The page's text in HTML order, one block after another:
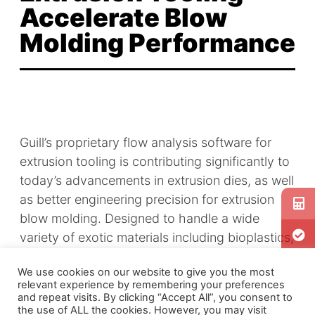
Accelerate Blow
Molding Performance
Guill’s proprietary flow analysis software for
extrusion tooling is contributing significantly to
today’s advancements in extrusion dies, as well
as better engineering precision for extrusion
blow molding. Designed to handle a wide
variety of exotic materials including bioplastics,
Guill’s new Model 1025 serves a host of today’s
high-technology industries:medical,
We use cookies on our website to give you the most
relevant experience by remembering your preferences
and repeat visits. By clicking “Accept All”, you consent to
the use of ALL the cookies. However, you may visit